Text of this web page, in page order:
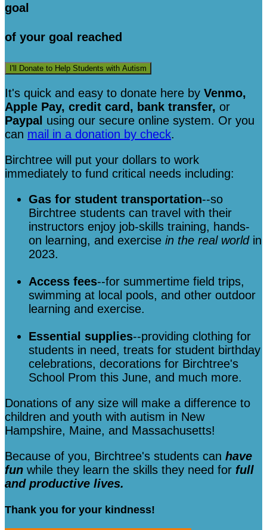
goal
of your goal reached
I'll Donate to Help Students with Autism
It's quick and easy to donate here by Venmo,
Apple Pay, credit card, bank transfer, or
Paypal using our secure online system. Or you
can mail in a donation by check.
Birchtree will put your dollars to work
immediately to fund critical needs including:
Gas for student transportation--so
Birchtree students can travel with their
instructors enjoy job-skills training, hands-
on learning, and exercise in the real world in
2023.
Access fees--for summertime field trips,
swimming at local pools, and other outdoor
learning and exercise.
Essential supplies--providing clothing for
students in need, treats for student birthday
celebrations, decorations for Birchtree's
School Prom this June, and much more.
Donations of any size will make a difference to
children and youth with autism in New
Hampshire, Maine, and Massachusetts!
Because of you, Birchtree's students can have
fun while they learn the skills they need for full
and productive lives.
Thank you for your kindness!